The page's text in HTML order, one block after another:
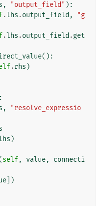
, "output_field" ):
.lhs .output_field ,
"g
.lhs .output_field .get
():
.rhs )
,
"resolve_expressio
)
self, value,
connecti
])